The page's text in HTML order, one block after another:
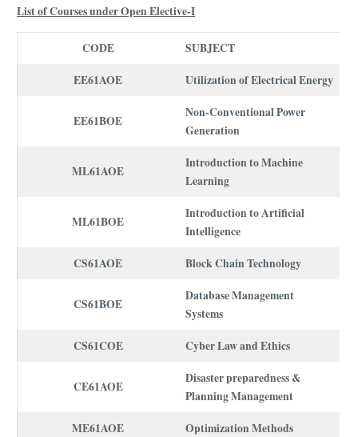
List of Courses under Open Elective-I
CODE
SUBJECT
EE61AOE
Utilization of Electrical Energy
EE61BOE
Non-Conventional Power
Generation
ML61AOE
Introduction to Machine
Learning
ML61BOE
Introduction to Artificial
Intelligence
CS61AOE
Block Chain Technology
CS61BOE
Database Management
Systems
CS61COE
Cyber Law and Ethics
CE61AOE
Disaster preparedness &
Planning Management
ME61AOE
Optimization Methods